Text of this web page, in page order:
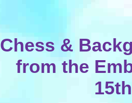
Chess &
from the